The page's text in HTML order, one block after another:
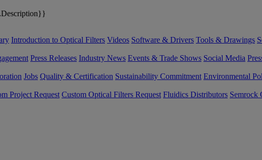
Introduction to Optical Filters Videos Software & Drivers Tools & Drawings
Press Releases Industry News Events & Trade Shows Social Media
Jobs Quality & Certification Sustainability Commitment Environmental
Project Request Custom Optical Filters Request Fluidics Distributors Semrock